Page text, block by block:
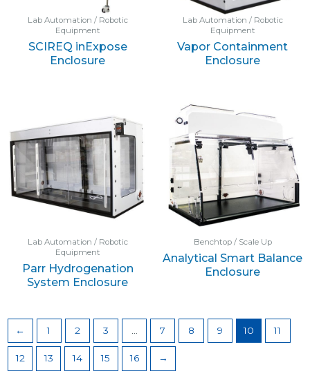
Lab Automation / Robotic
Equipment
SCIREQ inExpose
Enclosure
Lab Automation / Robotic
Equipment
Vapor Containment
Enclosure
Lab Automation / Robotic
Equipment
Parr Hydrogenation
System Enclosure
Benchtop / Scale Up
Analytical Smart Balance
Enclosure
← 1 2 3 7 8 9 10 11
12 13 14 15 16 →